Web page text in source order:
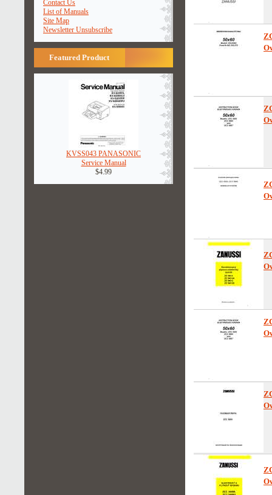
Contact Us
List of Manuals
Site Map
Newsletter Unsubscribe
Featured Product
KVSS043 PANASONIC
Service Manual
$4.99